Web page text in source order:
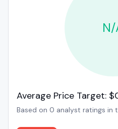
N/
Average Price Target:
Based on 0 analyst ratings in